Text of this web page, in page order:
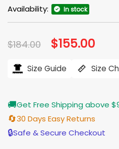
Availability: In stock
$184.00 Original
price
$184.00.
$155.00
Size Guide Size
🚚Get Free Shipping above
🔄30 Days Easy Returns
🔒Safe & Secure Checkout